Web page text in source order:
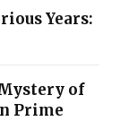
Years:
of
Prime